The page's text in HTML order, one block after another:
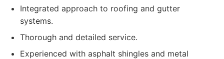
Integrated approach to roofing and gutter
systems.
Thorough and detailed service.
Experienced with asphalt shingles and metal